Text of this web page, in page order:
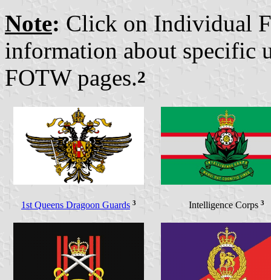
Note: Click on Individual
information about specific
FOTW pages.2
1st Queens Dragoon Guards 3 Intelligence Corps 3